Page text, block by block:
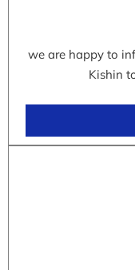
we are happy to
Kishin